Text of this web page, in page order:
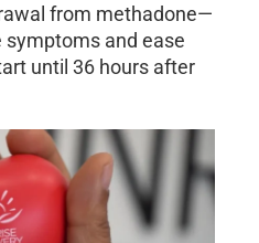
from methadone—
and ease
until 36 hours after